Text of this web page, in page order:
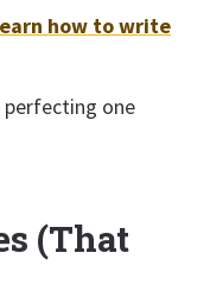
how to write
perfecting one
(That